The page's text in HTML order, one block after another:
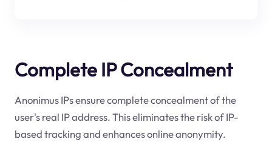
Complete IP Concealment
Anonimus IPs ensure complete concealment of the
user's real IP address. This eliminates the risk of IP-
based tracking and enhances online anonymity.